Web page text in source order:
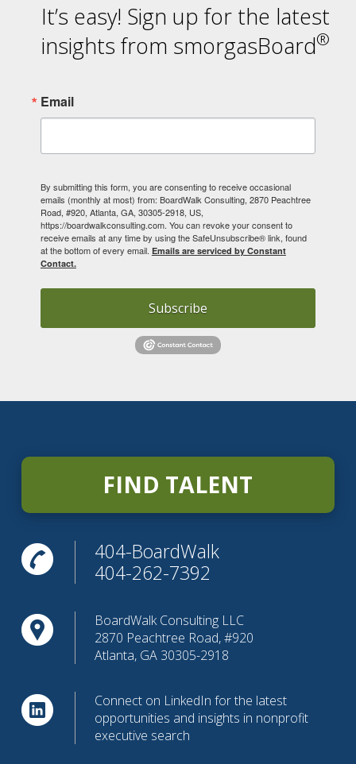
It’s easy! Sign up for the latest
insights from smorgasBoard®
Email
By submitting this form, you are consenting to receive occasional
emails (monthly at most) from: BoardWalk Consulting, 2870 Peachtree
Road, #920, Atlanta, GA, 30305-2918, US,
https://boardwalkconsulting.com. You can revoke your consent to
receive emails at any time by using the SafeUnsubscribe® link, found
at the bottom of every email. Emails are serviced by Constant
Contact.
Subscribe
FIND TALENT
404-BoardWalk
404-262-7392
BoardWalk Consulting LLC
2870 Peachtree Road, #920
Atlanta, GA 30305-2918
Connect on LinkedIn for the latest
opportunities and insights in nonprofit
executive search